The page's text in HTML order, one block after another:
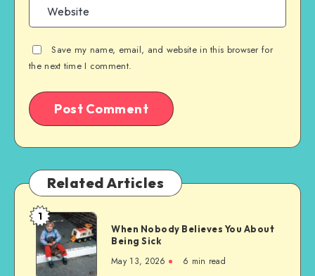
Save my name, email, and website in this browser for
the next time I comment.
Related Articles
When
Nobody
Believes
You
1
When Nobody Believes You About
Being Sick
May 13, 2026 6 min read